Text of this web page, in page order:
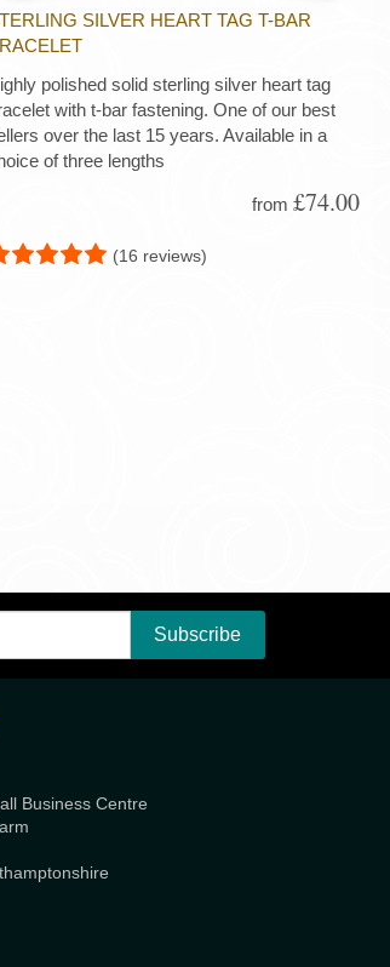
SILVER HEART TAG T-BAR
polished solid sterling silver heart tag
with t-bar fastening. One of our best
over the last 15 years. Available in a
of three lengths
from £74.00
(16 reviews)
Business Centre